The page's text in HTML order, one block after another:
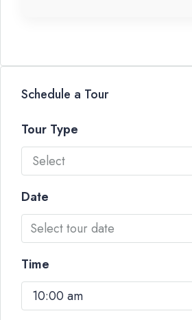
Schedule a Tour
Tour Type
Select
Date
Time
10:00 am